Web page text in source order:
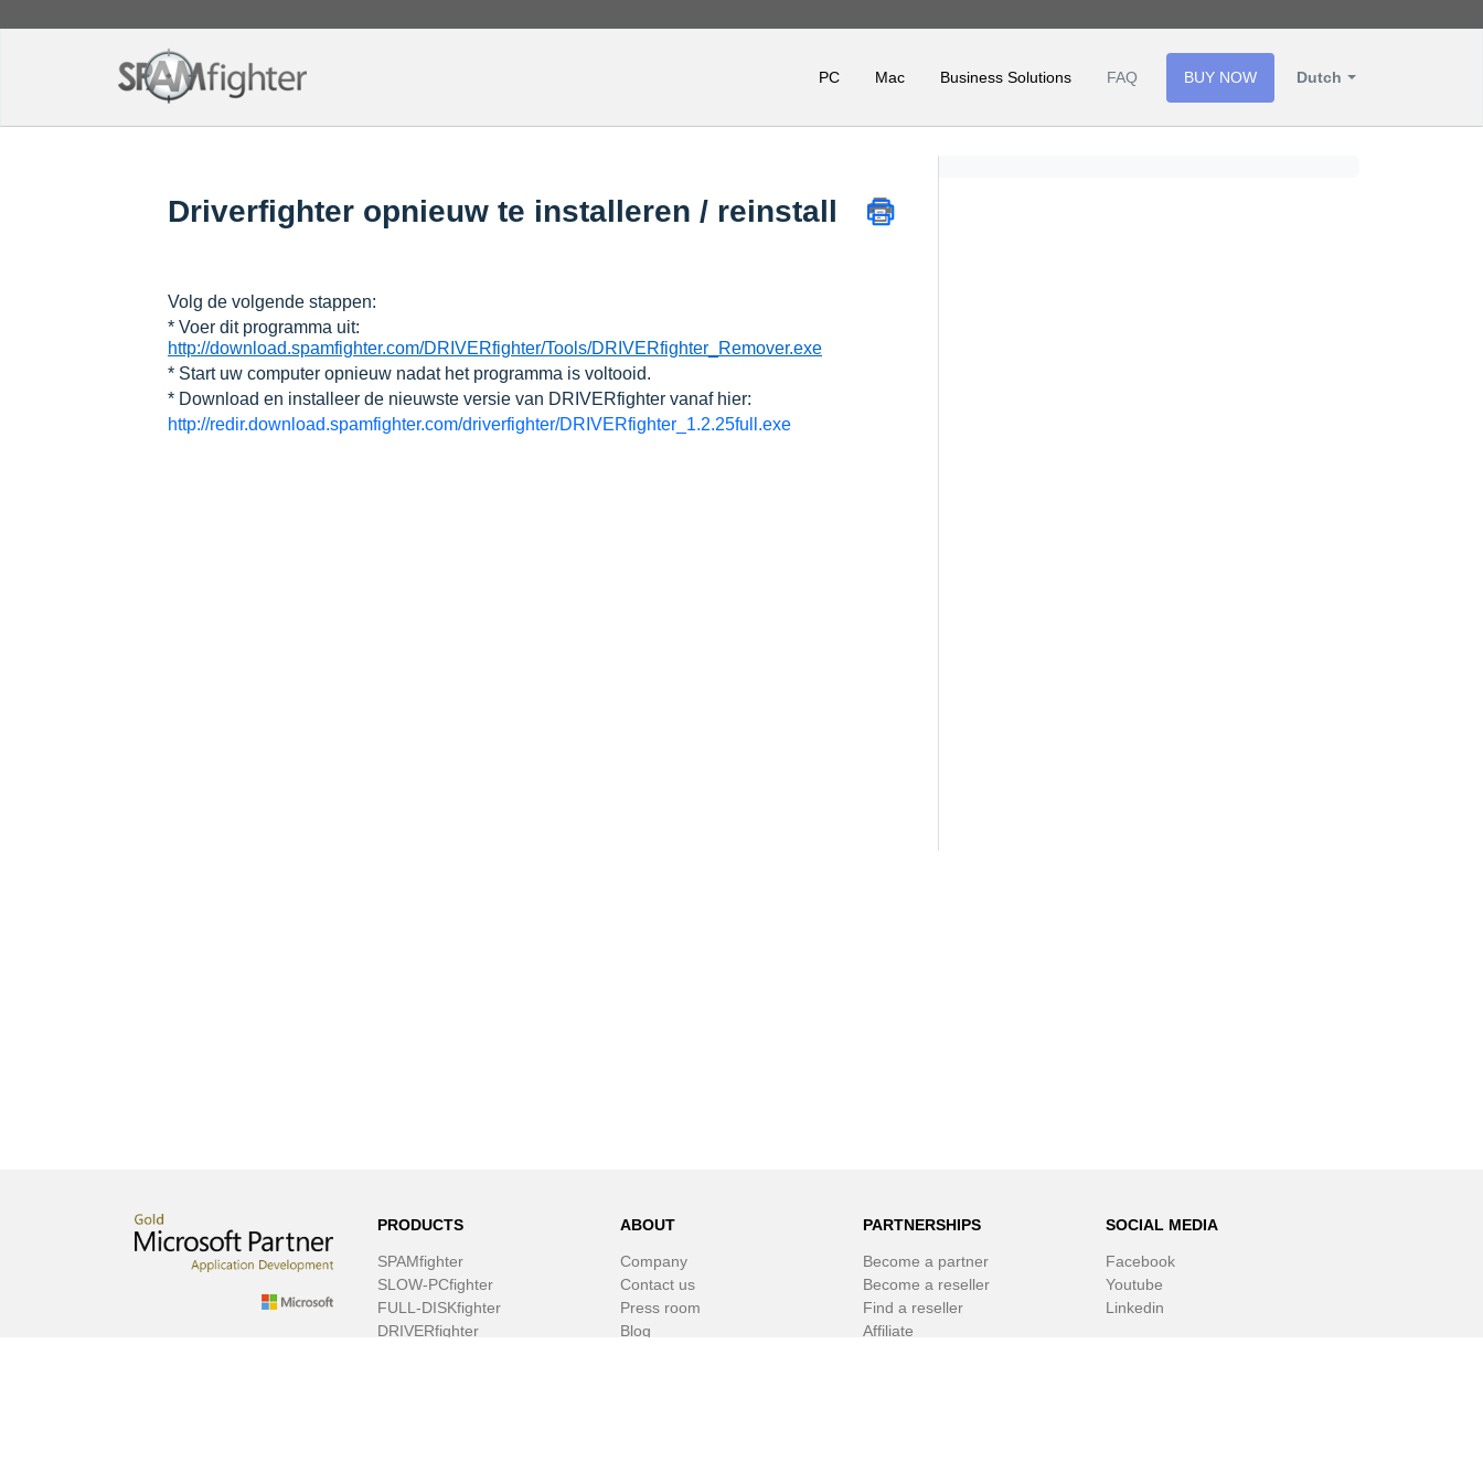
PC Mac Business Solutions FAQ BUY NOW Dutch
Driverfighter opnieuw te installeren / reinstall
Volg de volgende stappen:
* Voer dit programma uit:
http://download.spamfighter.com/DRIVERfighter/Tools/DRIVERfighter_Remover.exe
* Start uw computer opnieuw nadat het programma is voltooid.
* Download en installeer de nieuwste versie van DRIVERfighter vanaf hier:
http://redir.download.spamfighter.com/driverfighter/DRIVERfighter_1.2.25full.exe
PRODUCTS
SPAMfighter
SLOW-PCfighter
FULL-DISKfighter
DRIVERfighter
ABOUT
Company
Contact us
Press room
Blog
PARTNERSHIPS
Become a partner
Become a reseller
Find a reseller
Affiliate
SOCIAL MEDIA
Facebook
Youtube
Linkedin